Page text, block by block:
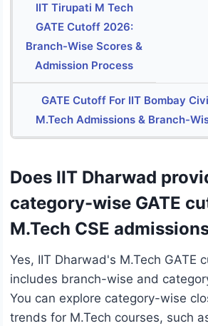
IIT Tirupati M Tech
GATE Cutoff 2026:
Branch-Wise Scores &
Admission Process
GATE Cutoff For IIT Bombay
M.Tech Admissions & Branch-
Does IIT Dharwad
category-wise GATE
M.Tech CSE
Yes, IIT Dharwad's M.Tech GATE
includes branch-wise and
You can explore category-wise
trends for M.Tech courses, such